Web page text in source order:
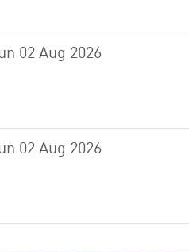
02 Aug 2026
02 Aug 2026